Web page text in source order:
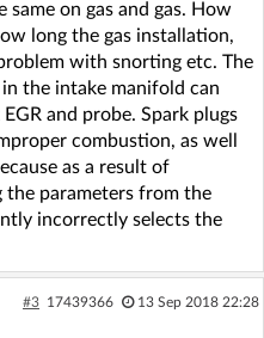
on gas and gas. How
long the gas installation,
with snorting etc. The
the intake manifold can
and probe. Spark plugs
combustion, as well
as a result of
parameters from the
incorrectly selects the
#3 17439366 13 Sep 2018 22:28